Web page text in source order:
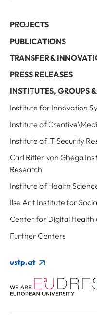
PROJECTS
PUBLICATIONS
TRANSFER &
PRESS RELEASES
INSTITUTES, GROUPS
Institute for Innovation
Institute of
Institute of IT Security
Carl Ritter von Ghega
Research
Institute of Health
Ilse Arlt Institute for
Center for Digital Health
Further Centers
ustp.at